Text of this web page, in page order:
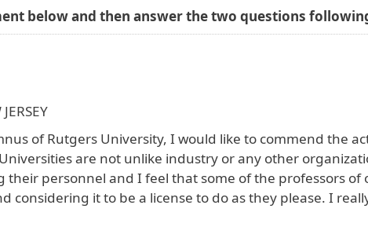
below and then answer the two questions
of Rutgers University, I would like to commend the
are not unlike industry or any other
their personnel and I feel that some of the professors
considering it to be a license to do as they please. I